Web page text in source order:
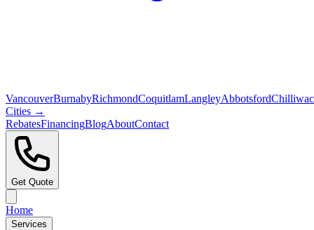
VancouverBurnabyRichmondCoquitlamLangleyAbbotsford
Cities →
RebatesFinancingBlogAboutContact
Get Quote
Home
Services